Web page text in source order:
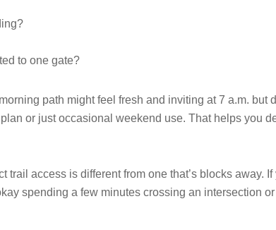
to one gate?
path might feel fresh and inviting at 7 a.m. but
or just occasional weekend use. That helps you
trail access is different from one that’s blocks away.
spending a few minutes crossing an intersection